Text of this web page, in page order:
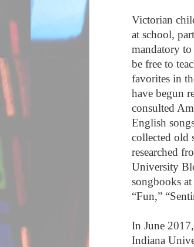
Victorian
at school,
mandatory
be free to
favorites in
have begun
consulted
English
collected old
researched
University
songbooks at
“Fun,”
In June
Indiana